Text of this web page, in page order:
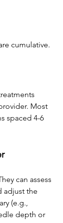
cumulative.
Most
spaced 4-6
can assess
adjust the
(e.g.,
depth or